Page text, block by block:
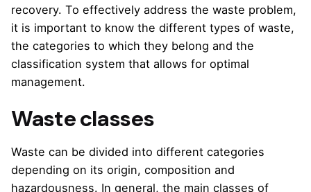
recovery. To effectively address the waste problem,
it is important to know the different types of waste,
the categories to which they belong and the
classification system that allows for optimal
management.
Waste classes
Waste can be divided into different categories
depending on its origin, composition and
hazardousness. In general, the main classes of